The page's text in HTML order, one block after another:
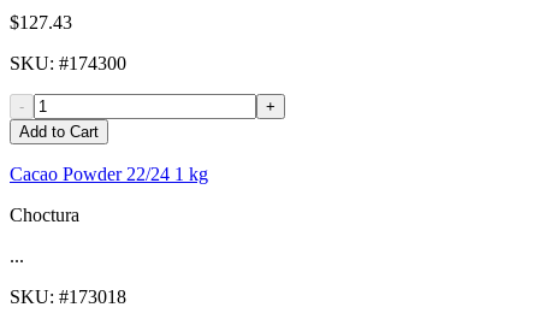
$127.43
SKU: #174300
-
+
Add to Cart
Cacao Powder 22/24 1 kg
Choctura
...
SKU: #173018